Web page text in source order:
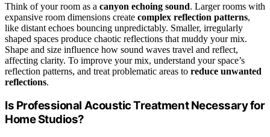
Think of your room as a canyon echoing sound. Larger rooms with
expansive room dimensions create complex reflection patterns,
like distant echoes bouncing unpredictably. Smaller, irregularly
shaped spaces produce chaotic reflections that muddy your mix.
Shape and size influence how sound waves travel and reflect,
affecting clarity. To improve your mix, understand your space’s
reflection patterns, and treat problematic areas to reduce unwanted
reflections.
Is Professional Acoustic Treatment Necessary for
Home Studios?